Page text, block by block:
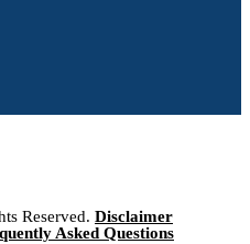
Reserved. Disclaimer
Asked Questions